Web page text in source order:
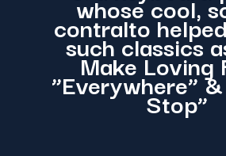
whose cool,
contralto
such classics
Make Loving
”Everywhere” &
Stop”